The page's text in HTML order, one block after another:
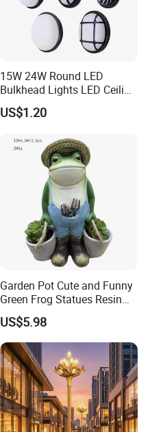
15W 24W Round LED
Bulkhead Lights LED Ceiling
Lamp LED Moisture-Proof
Lamp IP54 Wall Light
US$1.20
Garden Pot Cute and Funny
Green Frog Statues Resin
Sculpture Wyz20502
US$5.98